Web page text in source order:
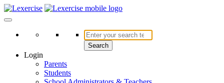
Skip
to
Search
Login
Parents
Students